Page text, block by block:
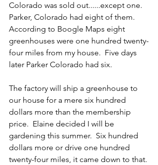
Colorado was sold out......except one.
Parker, Colorado had eight of them.
According to Boogle Maps eight
greenhouses were one hundred twenty-
four miles from my house.  Five days
later Parker Colorado had six.
The factory will ship a greenhouse to
our house for a mere six hundred
dollars more than the membership
price.  Elaine decided I will be
gardening this summer.  Six hundred
dollars more or drive one hundred
twenty-four miles, it came down to that.